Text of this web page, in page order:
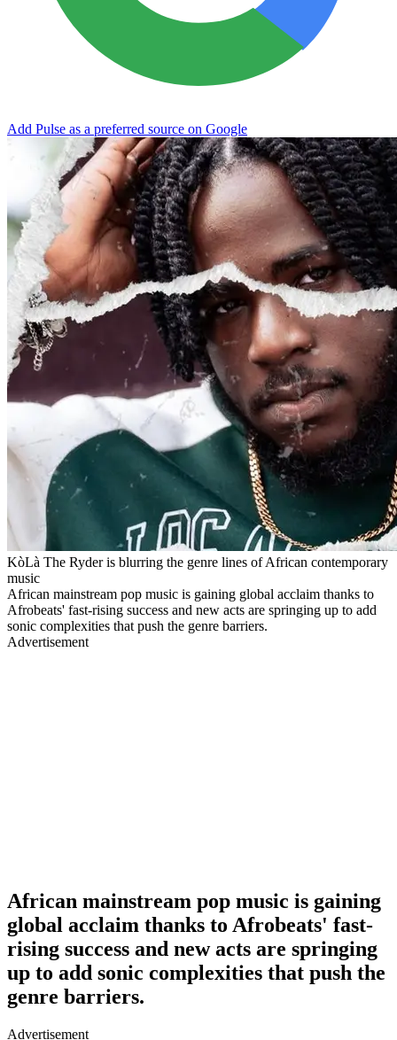
Add Pulse as a preferred source on Google
KòLà The Ryder is blurring the genre lines of African contemporary
music
African mainstream pop music is gaining global acclaim thanks to
Afrobeats' fast-rising success and new acts are springing up to add
sonic complexities that push the genre barriers.
Advertisement
African mainstream pop music is gaining
global acclaim thanks to Afrobeats' fast-
rising success and new acts are springing
up to add sonic complexities that push the
genre barriers.
Advertisement